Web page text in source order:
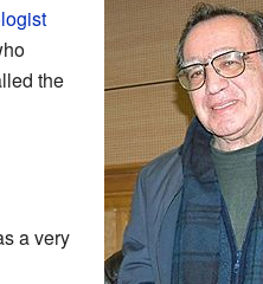
the
a very